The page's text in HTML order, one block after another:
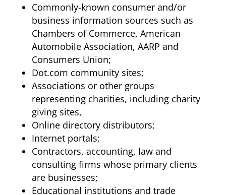
Commonly-known consumer and/or
business information sources such as
Chambers of Commerce, American
Automobile Association, AARP and
Consumers Union;
Dot.com community sites;
Associations or other groups
representing charities, including charity
giving sites,
Online directory distributors;
Internet portals;
Contractors, accounting, law and
consulting firms whose primary clients
are businesses;
Educational institutions and trade